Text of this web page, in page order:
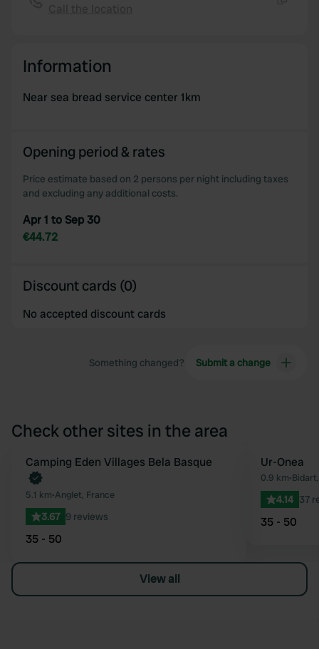
Information
Near sea bread service center 1km
Opening period & rates
Price estimate based on 2 persons per night including taxes
and excluding any additional costs.
Apr 1 to Sep 30
€44.72
Discount cards (0)
No accepted discount cards
Something changed? Submit a change
Check other sites in the area
Favourite
Book now
Camping Eden Villages Bela Basque
5.1 km•Anglet, France
3.67 9 reviews
35 - 50
Ur-Onea
0.9 km•
4.14 37
35 - 50
View all